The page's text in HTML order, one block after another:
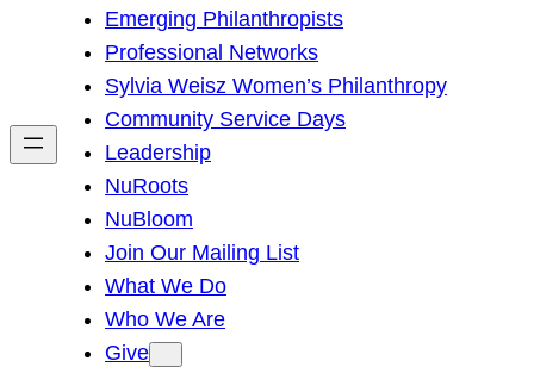
h
Emerging Philanthropists
Professional Networks
Sylvia Weisz Women’s Philanthropy
Community Service Days
Leadership
NuRoots
NuBloom
Join Our Mailing List
What We Do
Who We Are
Give